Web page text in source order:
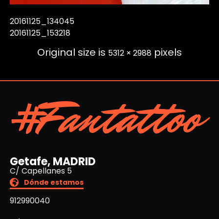
20161125_134045
20161125_153218
Original size is 5312 × 2988 pixels
#Fantattoo
Getafe, MADRID
C/ Capellanes 5
Dónde estamos
912990040